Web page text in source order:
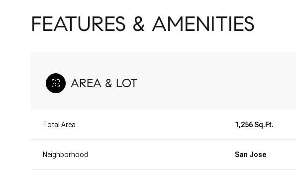
FEATURES & AMENITIES
AREA & LOT
Total Area 1,256 Sq.Ft.
Neighborhood San Jose
09 12